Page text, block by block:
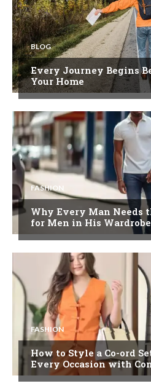
BLOG
Every Journey Begins
Your Home
FASHION
Why Every Man Needs
for Men in His
FASHION
How to Style a Co-ord
Every Occasion with